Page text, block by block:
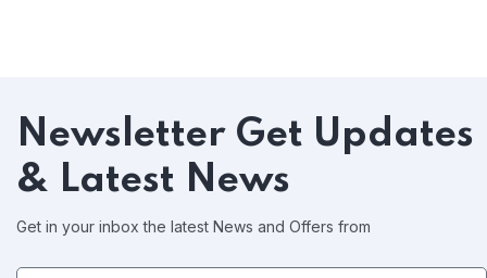
Newsletter Get Updates
& Latest News
Get in your inbox the latest News and Offers from